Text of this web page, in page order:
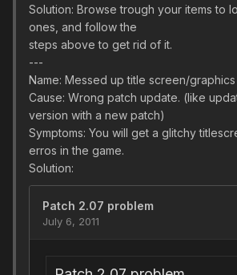
Solution: Browse trough your items to
ones, and follow the
steps above to get rid of it.
---
Name: Messed up title screen/graphics
Cause: Wrong patch update. (like
version with a new patch)
Symptoms: You will get a glitchy
erros in the game.
Solution: